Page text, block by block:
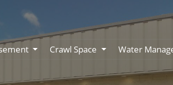
Crawl Space Water